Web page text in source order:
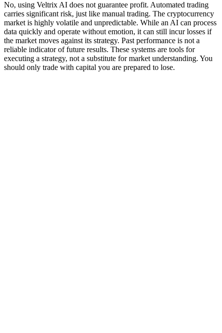
No, using Veltrix AI does not guarantee profit. Automated trading
carries significant risk, just like manual trading. The cryptocurrency
market is highly volatile and unpredictable. While an AI can process
data quickly and operate without emotion, it can still incur losses if
the market moves against its strategy. Past performance is not a
reliable indicator of future results. These systems are tools for
executing a strategy, not a substitute for market understanding. You
should only trade with capital you are prepared to lose.